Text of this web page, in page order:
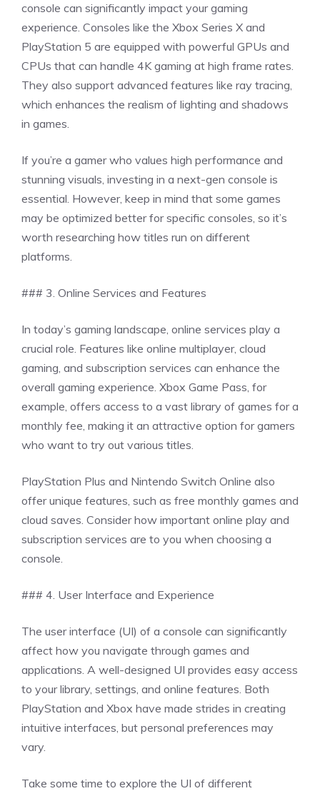
console can significantly impact your gaming
experience. Consoles like the Xbox Series X and
PlayStation 5 are equipped with powerful GPUs and
CPUs that can handle 4K gaming at high frame rates.
They also support advanced features like ray tracing,
which enhances the realism of lighting and shadows
in games.
If you’re a gamer who values high performance and
stunning visuals, investing in a next-gen console is
essential. However, keep in mind that some games
may be optimized better for specific consoles, so it’s
worth researching how titles run on different
platforms.
### 3. Online Services and Features
In today’s gaming landscape, online services play a
crucial role. Features like online multiplayer, cloud
gaming, and subscription services can enhance the
overall gaming experience. Xbox Game Pass, for
example, offers access to a vast library of games for a
monthly fee, making it an attractive option for gamers
who want to try out various titles.
PlayStation Plus and Nintendo Switch Online also
offer unique features, such as free monthly games and
cloud saves. Consider how important online play and
subscription services are to you when choosing a
console.
### 4. User Interface and Experience
The user interface (UI) of a console can significantly
affect how you navigate through games and
applications. A well-designed UI provides easy access
to your library, settings, and online features. Both
PlayStation and Xbox have made strides in creating
intuitive interfaces, but personal preferences may
vary.
Take some time to explore the UI of different